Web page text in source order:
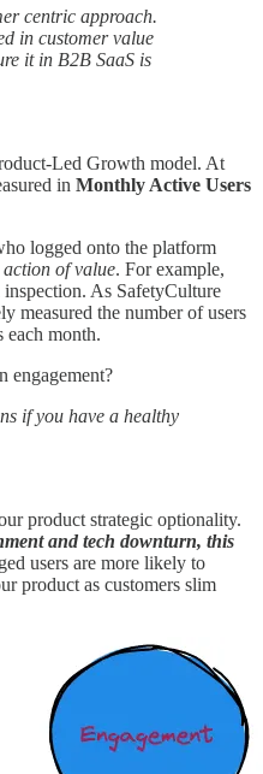
centric approach.
in customer value
it in B2B SaaS is
Led Growth model. At
in Monthly Active Users
logged onto the platform
action of value. For example,
As SafetyCulture
measured the number of users
each month.
engagement?
if you have a healthy
product strategic optionality.
and tech downturn, this
users are more likely to
product as customers slim